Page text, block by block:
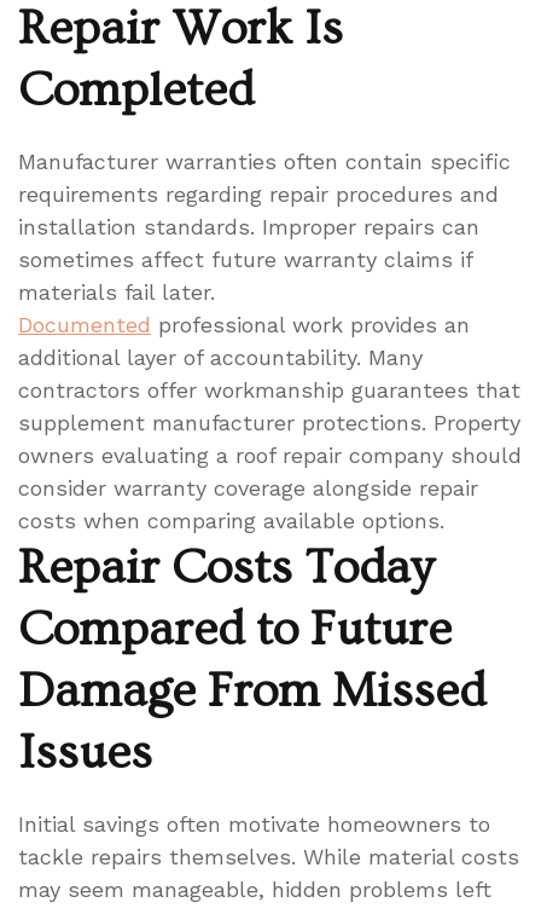
Repair Work Is
Completed
Manufacturer warranties often contain specific
requirements regarding repair procedures and
installation standards. Improper repairs can
sometimes affect future warranty claims if
materials fail later.
Documented professional work provides an
additional layer of accountability. Many
contractors offer workmanship guarantees that
supplement manufacturer protections. Property
owners evaluating a roof repair company should
consider warranty coverage alongside repair
costs when comparing available options.
Repair Costs Today
Compared to Future
Damage From Missed
Issues
Initial savings often motivate homeowners to
tackle repairs themselves. While material costs
may seem manageable, hidden problems left